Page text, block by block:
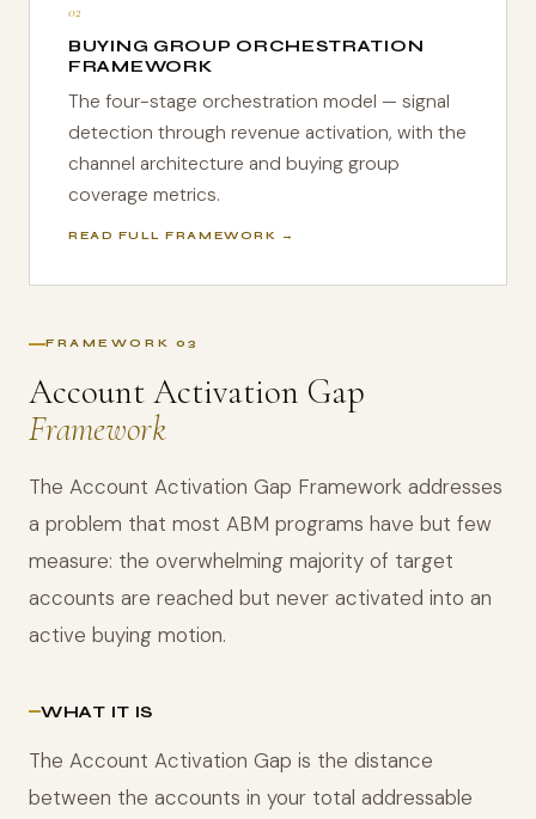
02
BUYING GROUP ORCHESTRATION
FRAMEWORK
The four-stage orchestration model — signal
detection through revenue activation, with the
channel architecture and buying group
coverage metrics.
READ FULL FRAMEWORK →
FRAMEWORK 03
Account Activation Gap
Framework
The Account Activation Gap Framework addresses
a problem that most ABM programs have but few
measure: the overwhelming majority of target
accounts are reached but never activated into an
active buying motion.
WHAT IT IS
The Account Activation Gap is the distance
between the accounts in your total addressable